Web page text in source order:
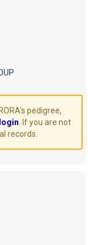
pedigree,
login . If you are not
records.